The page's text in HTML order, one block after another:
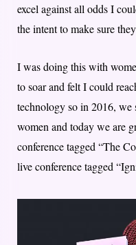
excel against all odds I
the intent to make sure
I was doing this with
to soar and felt I could
technology so in 2016, we
women and today we are
conference tagged “The
live conference tagged